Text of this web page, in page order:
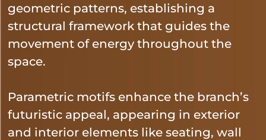
geometric patterns, establishing a
structural framework that guides the
movement of energy throughout the
space.
Parametric motifs enhance the branch’s
futuristic appeal, appearing in exterior
and interior elements like seating, wall